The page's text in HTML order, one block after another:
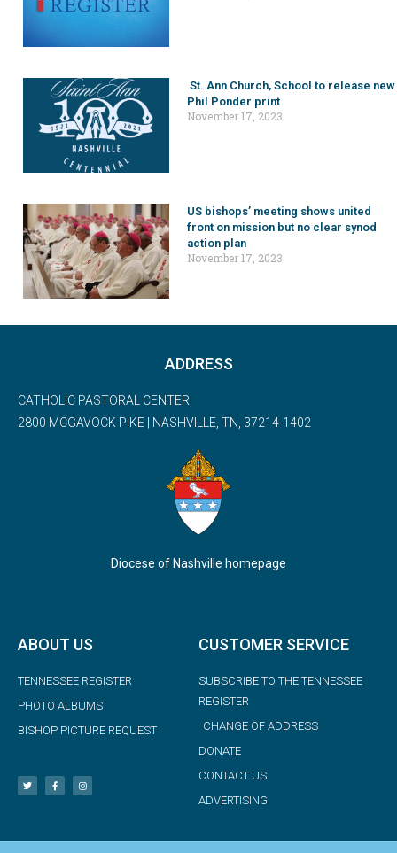
St. Ann Church, School to release new
Phil Ponder print
November 17, 2023
US bishops’ meeting shows united
front on mission but no clear synod
action plan
November 17, 2023
ADDRESS
CATHOLIC PASTORAL CENTER
2800 MCGAVOCK PIKE | NASHVILLE, TN, 37214-1402
Diocese of Nashville homepage
ABOUT US
TENNESSEE REGISTER
PHOTO ALBUMS
BISHOP PICTURE REQUEST
CUSTOMER SERVICE
SUBSCRIBE TO THE TENNESSEE
REGISTER
CHANGE OF ADDRESS
DONATE
CONTACT US
ADVERTISING